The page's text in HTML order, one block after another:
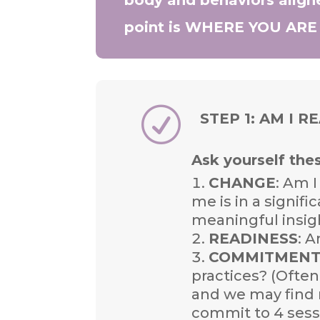
point is WHERE YOU
R STEP 1: AM I
Ask yourself
CHANGE: Am
me is in a
meaningful
READINESS:
COMMITMENT
practices?
and we may find
commit to 4